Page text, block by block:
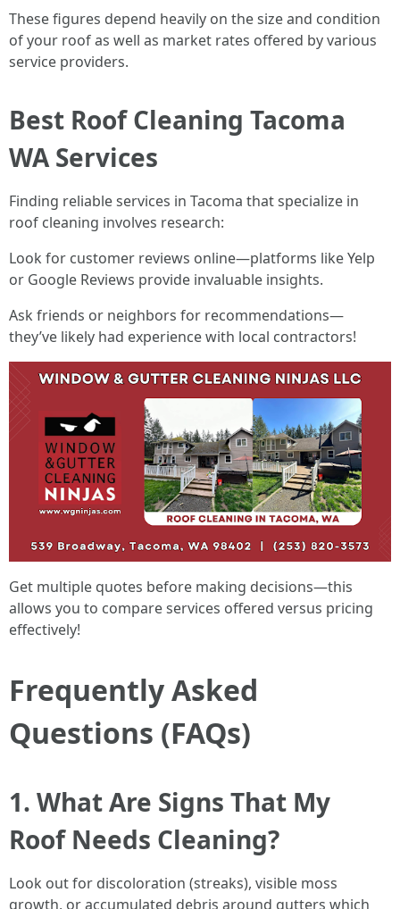
These figures depend heavily on the size and condition
of your roof as well as market rates offered by various
service providers.
Best Roof Cleaning Tacoma
WA Services
Finding reliable services in Tacoma that specialize in
roof cleaning involves research:
Look for customer reviews online—platforms like Yelp
or Google Reviews provide invaluable insights.
Ask friends or neighbors for recommendations—
they’ve likely had experience with local contractors!
Get multiple quotes before making decisions—this
allows you to compare services offered versus pricing
effectively!
Frequently Asked
Questions (FAQs)
1. What Are Signs That My
Roof Needs Cleaning?
Look out for discoloration (streaks), visible moss
growth, or accumulated debris around gutters which